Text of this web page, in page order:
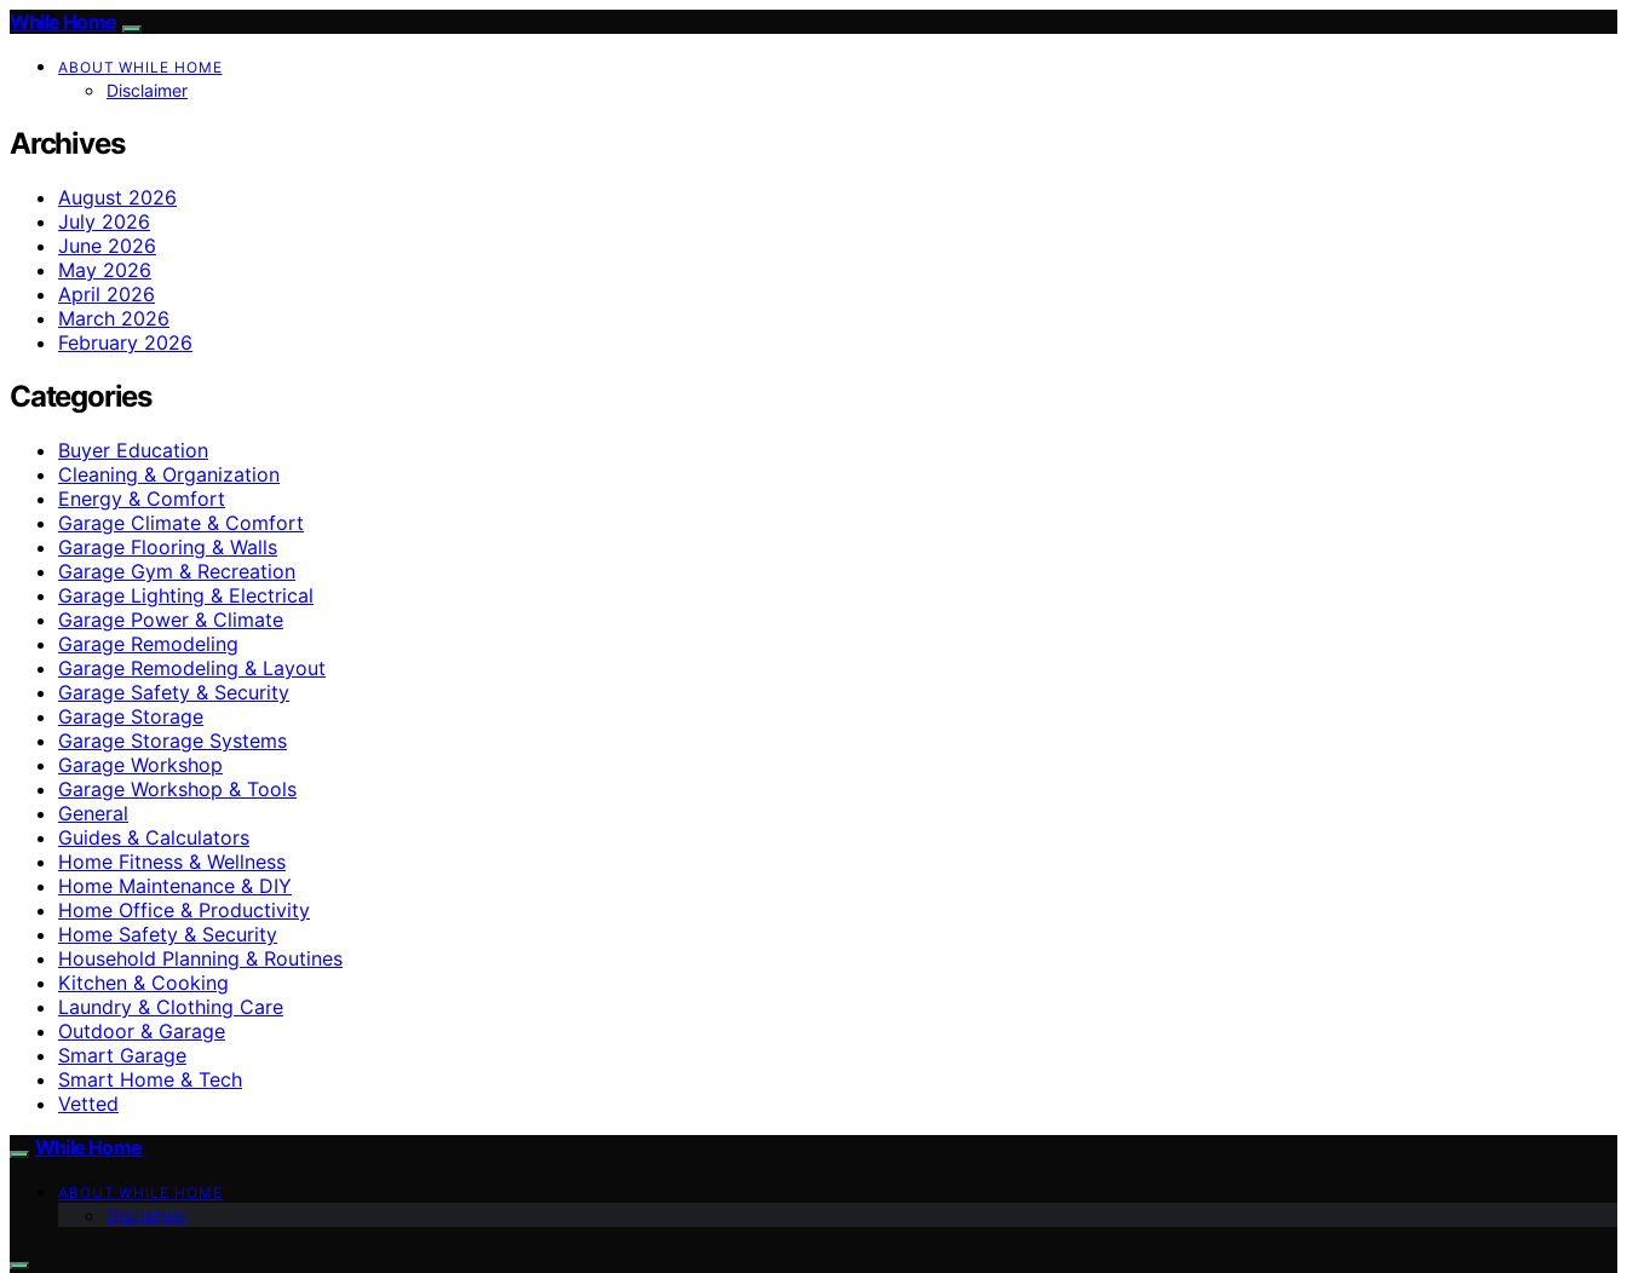
While Home
ABOUT WHILE HOME
Disclaimer
Archives
August 2026
July 2026
June 2026
May 2026
April 2026
March 2026
February 2026
Categories
Buyer Education
Cleaning & Organization
Energy & Comfort
Garage Climate & Comfort
Garage Flooring & Walls
Garage Gym & Recreation
Garage Lighting & Electrical
Garage Power & Climate
Garage Remodeling
Garage Remodeling & Layout
Garage Safety & Security
Garage Storage
Garage Storage Systems
Garage Workshop
Garage Workshop & Tools
General
Guides & Calculators
Home Fitness & Wellness
Home Maintenance & DIY
Home Office & Productivity
Home Safety & Security
Household Planning & Routines
Kitchen & Cooking
Laundry & Clothing Care
Outdoor & Garage
Smart Garage
Smart Home & Tech
Vetted
While Home
ABOUT WHILE HOME
Disclaimer